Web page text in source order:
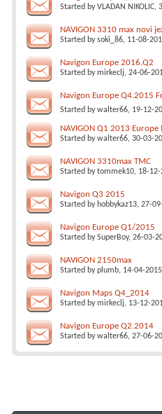
Started byVLADAN NIKOLIC,
NAVIGON 3310 max novi
Started bysoki_86, 11-08-
Navigon Europe 2016.Q2
Started bymirkeclj, 24-06-
Navigon Europe Q4.2015
Started bywalter66, 19-12-
NAVIGON Q1 2013
Started bywalter66, 30-03-
NAVIGON 3310max TMC
Started bytommek10, 18-
Navigon Q3 2015
Started by hobbykaz13, 27-
Navigon Europe Q1/2015
Started bySuperBoy, 26-03-
NAVIGON 2150max
Started byplumb, 14-04-
Navigon Maps Q4_2014
Started bymirkeclj, 13-12-
Navigon Europe Q2.2014
Started bywalter66, 27-06-